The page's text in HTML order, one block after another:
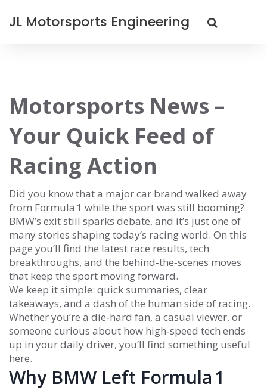
JL Motorsports Engineering
Motorsports News –
Your Quick Feed of
Racing Action
Did you know that a major car brand walked away
from Formula 1 while the sport was still booming?
BMW’s exit still sparks debate, and it’s just one of
many stories shaping today’s racing world. On this
page you’ll find the latest race results, tech
breakthroughs, and the behind‑the‑scenes moves
that keep the sport moving forward.
We keep it simple: quick summaries, clear
takeaways, and a dash of the human side of racing.
Whether you’re a die‑hard fan, a casual viewer, or
someone curious about how high‑speed tech ends
up in your daily driver, you’ll find something useful
here.
Why BMW Left Formula 1